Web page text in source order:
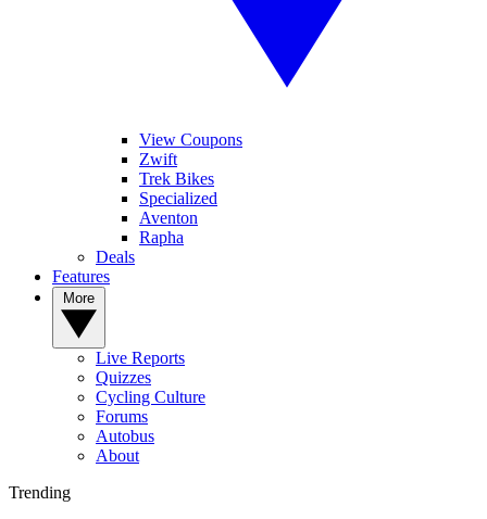
View Coupons
Zwift
Trek Bikes
Specialized
Aventon
Rapha
Deals
Features
Live Reports
Quizzes
Cycling Culture
Forums
Autobus
About
Trending